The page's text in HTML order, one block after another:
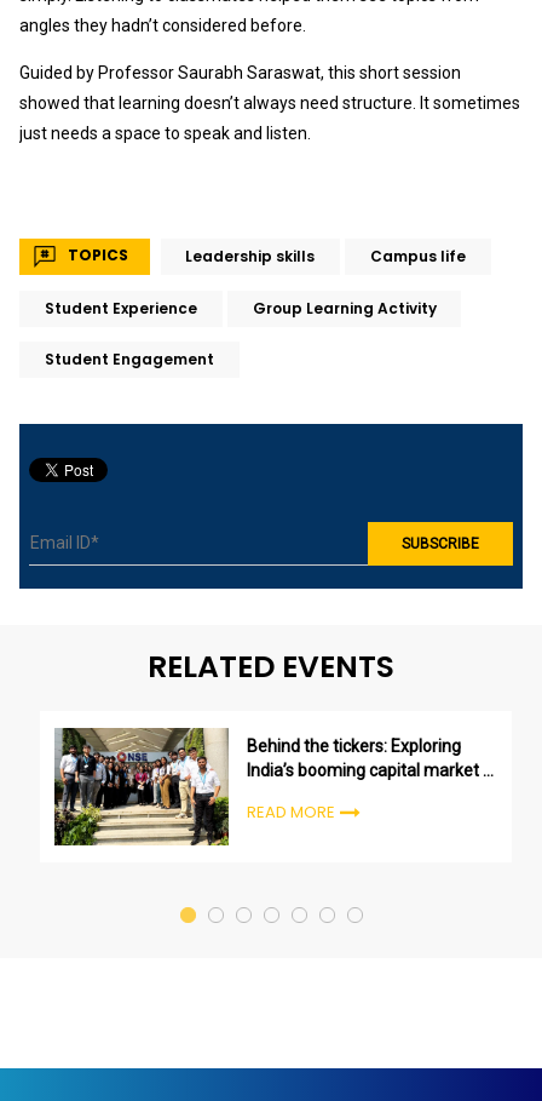
angles they hadn’t considered before.
Guided by Professor Saurabh Saraswat, this short session
showed that learning doesn’t always need structure. It sometimes
just needs a space to speak and listen.
TOPICS Leadership skills Campus life
Student Experience Group Learning Activity
Student Engagement
RELATED EVENTS
Behind the tickers: Exploring
India’s booming capital market at
READ MORE